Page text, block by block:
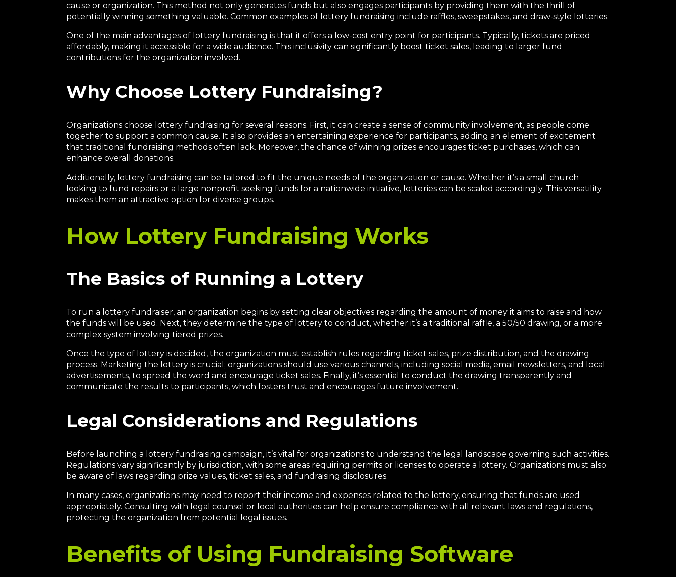
cause or organization. This method not only generates funds but also engages participants by providing them with the thrill of
potentially winning something valuable. Common examples of lottery fundraising include raffles, sweepstakes, and draw-style lotteries.
One of the main advantages of lottery fundraising is that it offers a low-cost entry point for participants. Typically, tickets are priced
affordably, making it accessible for a wide audience. This inclusivity can significantly boost ticket sales, leading to larger fund
contributions for the organization involved.
Why Choose Lottery Fundraising?
Organizations choose lottery fundraising for several reasons. First, it can create a sense of community involvement, as people come
together to support a common cause. It also provides an entertaining experience for participants, adding an element of excitement
that traditional fundraising methods often lack. Moreover, the chance of winning prizes encourages ticket purchases, which can
enhance overall donations.
Additionally, lottery fundraising can be tailored to fit the unique needs of the organization or cause. Whether it’s a small church
looking to fund repairs or a large nonprofit seeking funds for a nationwide initiative, lotteries can be scaled accordingly. This versatility
makes them an attractive option for diverse groups.
How Lottery Fundraising Works
The Basics of Running a Lottery
To run a lottery fundraiser, an organization begins by setting clear objectives regarding the amount of money it aims to raise and how
the funds will be used. Next, they determine the type of lottery to conduct, whether it’s a traditional raffle, a 50/50 drawing, or a more
complex system involving tiered prizes.
Once the type of lottery is decided, the organization must establish rules regarding ticket sales, prize distribution, and the drawing
process. Marketing the lottery is crucial; organizations should use various channels, including social media, email newsletters, and local
advertisements, to spread the word and encourage ticket sales. Finally, it’s essential to conduct the drawing transparently and
communicate the results to participants, which fosters trust and encourages future involvement.
Legal Considerations and Regulations
Before launching a lottery fundraising campaign, it’s vital for organizations to understand the legal landscape governing such activities.
Regulations vary significantly by jurisdiction, with some areas requiring permits or licenses to operate a lottery. Organizations must also
be aware of laws regarding prize values, ticket sales, and fundraising disclosures.
In many cases, organizations may need to report their income and expenses related to the lottery, ensuring that funds are used
appropriately. Consulting with legal counsel or local authorities can help ensure compliance with all relevant laws and regulations,
protecting the organization from potential legal issues.
Benefits of Using Fundraising Software